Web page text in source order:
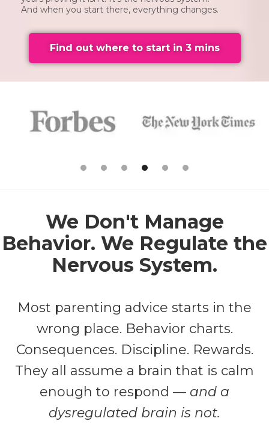
And when you start there, everything changes.
Find out where to start in 3 mins
We Don't Manage
Behavior. We Regulate the
Nervous System.
Most parenting advice starts in the
wrong place. Behavior charts.
Consequences. Discipline. Rewards.
They all assume a brain that is calm
enough to respond — and a
dysregulated brain is not.